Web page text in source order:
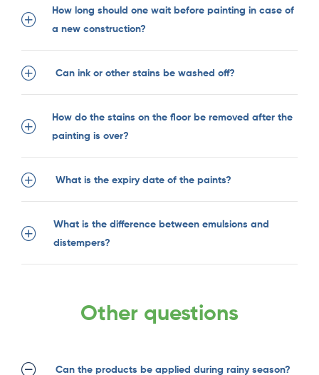
How long should one wait before painting in case of
a new construction?
Can ink or other stains be washed off?
How do the stains on the floor be removed after the
painting is over?
What is the expiry date of the paints?
What is the difference between emulsions and
distempers?
Other questions
Can the products be applied during rainy season?